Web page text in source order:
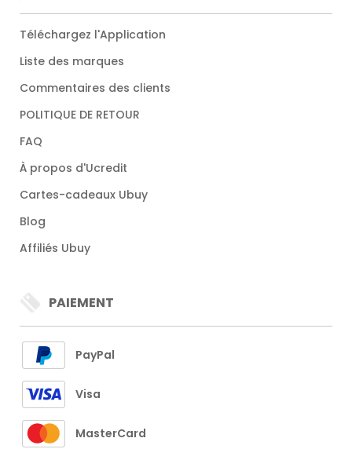
Téléchargez l'Application
Liste des marques
Commentaires des clients
POLITIQUE DE RETOUR
FAQ
À propos d'Ucredit
Cartes-cadeaux Ubuy
Blog
Affiliés Ubuy
PAIEMENT
PayPal
Visa
MasterCard